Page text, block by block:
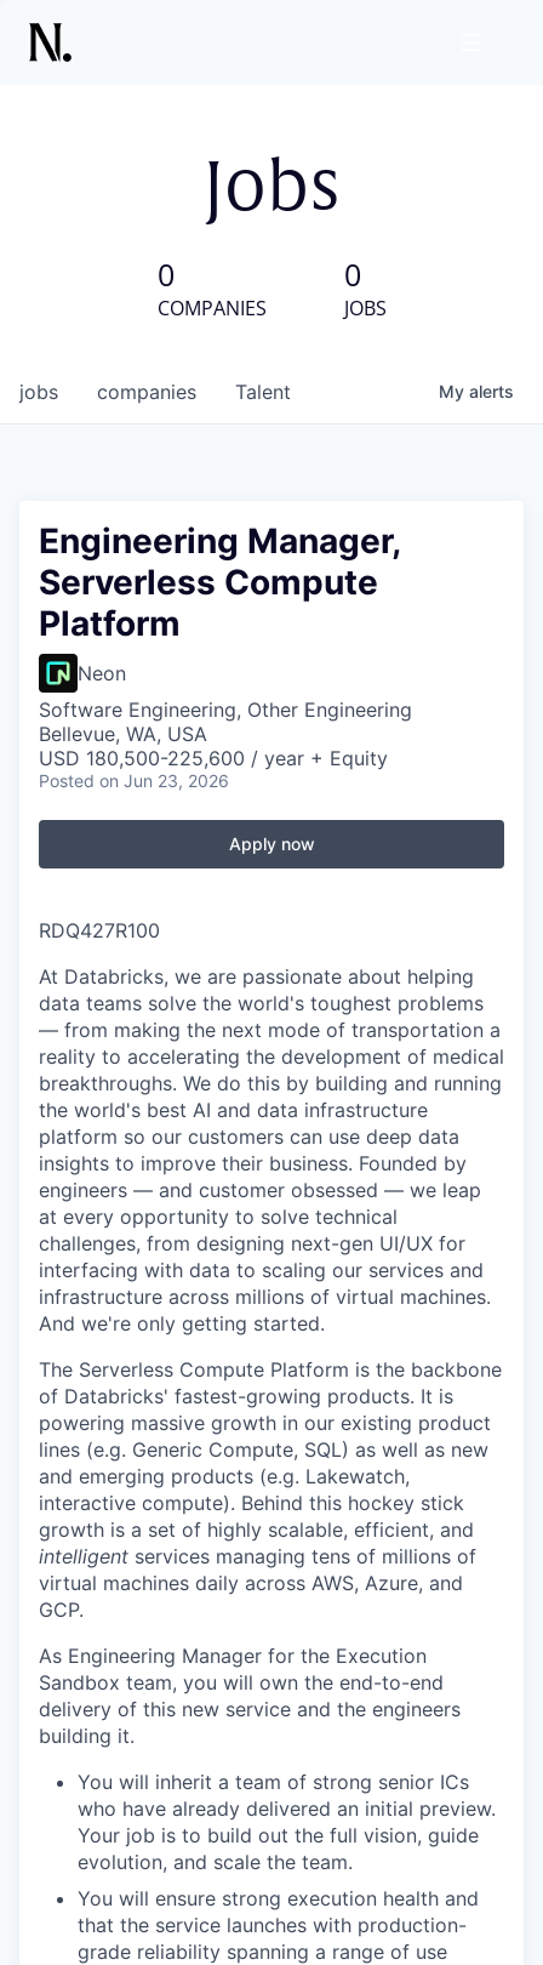
Jobs
0
COMPANIES
0
JOBS
jobs companies Talent My alerts
Engineering Manager,
Serverless Compute
Platform
Neon
Software Engineering, Other Engineering
Bellevue, WA, USA
USD 180,500-225,600 / year + Equity
Posted on Jun 23, 2026
Apply now
RDQ427R100
At Databricks, we are passionate about helping
data teams solve the world's toughest problems
— from making the next mode of transportation a
reality to accelerating the development of medical
breakthroughs. We do this by building and running
the world's best AI and data infrastructure
platform so our customers can use deep data
insights to improve their business. Founded by
engineers — and customer obsessed — we leap
at every opportunity to solve technical
challenges, from designing next-gen UI/UX for
interfacing with data to scaling our services and
infrastructure across millions of virtual machines.
And we're only getting started.
The Serverless Compute Platform is the backbone
of Databricks' fastest-growing products. It is
powering massive growth in our existing product
lines (e.g. Generic Compute, SQL) as well as new
and emerging products (e.g. Lakewatch,
interactive compute). Behind this hockey stick
growth is a set of highly scalable, efficient, and
intelligent services managing tens of millions of
virtual machines daily across AWS, Azure, and
GCP.
As Engineering Manager for the Execution
Sandbox team, you will own the end-to-end
delivery of this new service and the engineers
building it.
You will inherit a team of strong senior ICs
who have already delivered an initial preview.
Your job is to build out the full vision, guide
evolution, and scale the team.
You will ensure strong execution health and
that the service launches with production-
grade reliability spanning a range of use